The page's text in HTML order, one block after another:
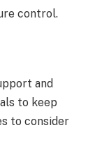
control.
and
to keep
to consider